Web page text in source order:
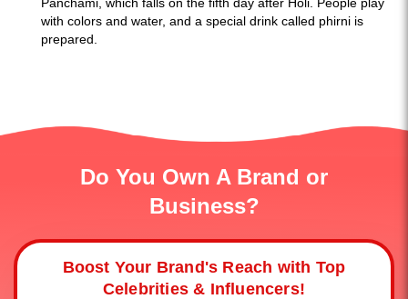
with colors and water, and a special drink called phirni is
prepared.
Do You Own A Brand or
Business?
Boost Your Brand's Reach with Top
Celebrities & Influencers!